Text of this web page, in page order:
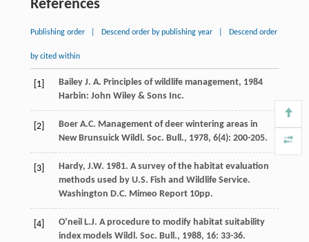
References
Publishing order Descend order by publishing year Descend order
by cited within
[1] Bailey J. A. Principles of wildlife management, 1984
Harbin: John Wiley & Sons Inc.
[2] Boer A.C. Management of deer wintering areas in
New Brunsuick Wildl. Soc. Bull., 1978, 6(4): 200-205.
[3]
Hardy, J.W. 1981. A survey of the habitat evaluation
methods used by U.S. Fish and Wildlife Service.
Washington D.C. Mimeo Report 10pp.
[4] O’neil L.J. A procedure to modify habitat suitability
index models Wildl. Soc. Bull., 1988, 16: 33-36.